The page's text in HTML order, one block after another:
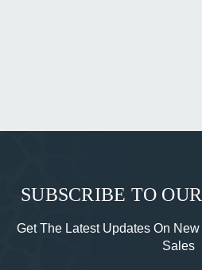
SUBSCRIBE TO
Get The Latest Updates On
Sales